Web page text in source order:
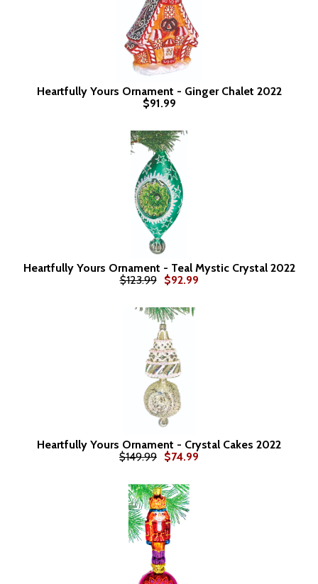
Heartfully Yours Ornament - Ginger Chalet 2022
$91.99
Heartfully Yours Ornament - Teal Mystic Crystal 2022
$123.99
$92.99
Heartfully Yours Ornament - Crystal Cakes 2022
$149.99 $74.99